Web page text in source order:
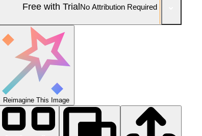
Free with TrialNo Attribution Required
Reimagine This Image